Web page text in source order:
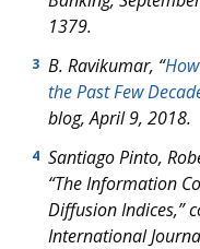
1379.
3 B. Ravikumar, “
the Past Few
blog, April 9, 2018.
4 Santiago Pinto,
“The Information
Diffusion Indices,”
International